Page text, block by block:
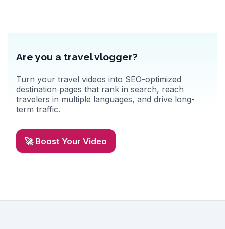
Are you a travel vlogger?
Turn your travel videos into SEO-optimized
destination pages that rank in search, reach
travelers in multiple languages, and drive long-
term traffic.
🚀 Boost Your Video